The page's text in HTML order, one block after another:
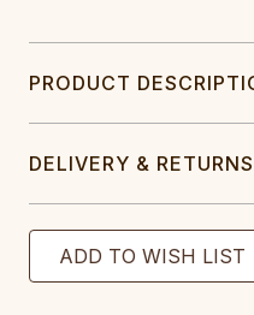
PRODUCT
DELIVERY & RETURNS